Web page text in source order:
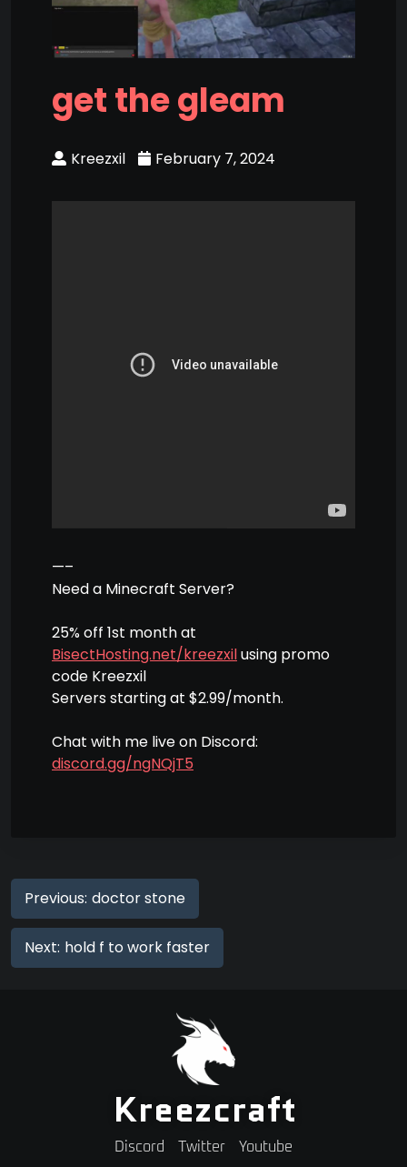
get the gleam
Kreezxil February 7, 2024
—–
Need a Minecraft Server?
25% off 1st month at
BisectHosting.net/kreezxilusing promo
code Kreezxil
Servers starting at $2.99/month.
Chat with me live on Discord:
discord.gg/ngNQjT5
Previous: doctor stone
Next: hold f to work faster
Kreezcraft
Discord Twitter Youtube